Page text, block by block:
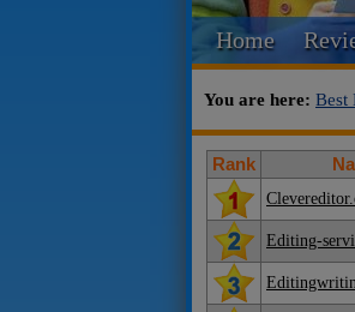
Home
You are here: Best
Rank
Editing-